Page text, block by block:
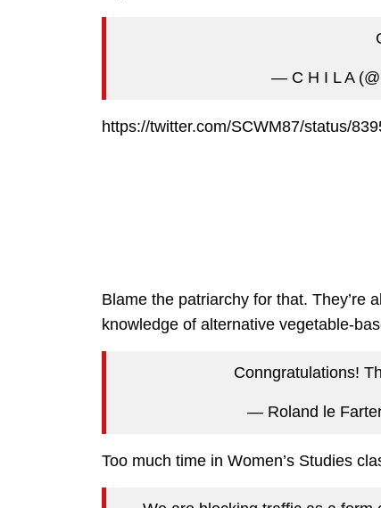
— C H I L A
https://twitter.com/SCWM87/status/
Blame the patriarchy for that. They’re
knowledge of alternative vegetable-
Conngratulations!
— Roland le
Too much time in Women’s Studies